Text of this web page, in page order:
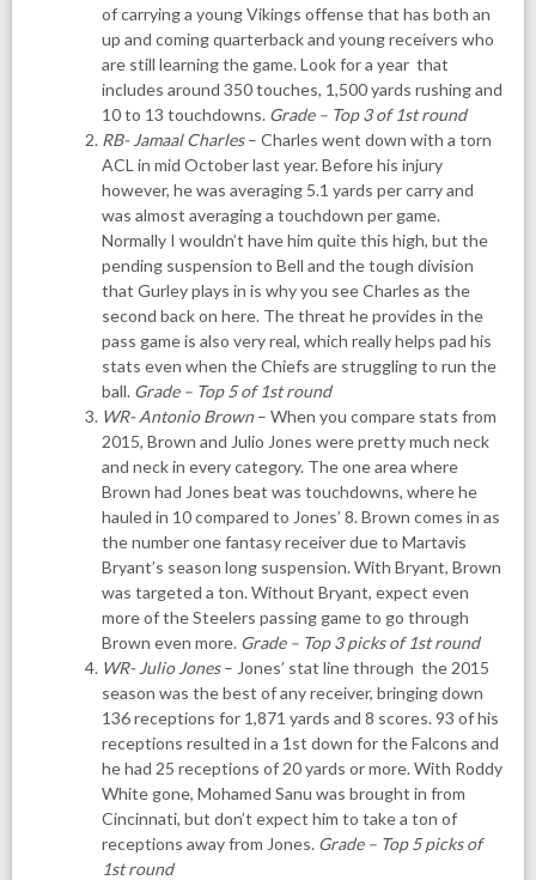
of carrying a young Vikings offense that has both an
up and coming quarterback and young receivers who
are still learning the game. Look for a year that
includes around 350 touches, 1,500 yards rushing and
10 to 13 touchdowns. Grade – Top 3 of 1st round
RB- Jamaal Charles– Charles went down with a torn
ACL in mid October last year. Before his injury
however, he was averaging 5.1 yards per carry and
was almost averaging a touchdown per game.
Normally I wouldn’t have him quite this high, but the
pending suspension to Bell and the tough division
that Gurley plays in is why you see Charles as the
second back on here. The threat he provides in the
pass game is also very real, which really helps pad his
stats even when the Chiefs are struggling to run the
ball. Grade – Top 5 of 1st round
WR- Antonio Brown – When you compare stats from
2015, Brown and Julio Jones were pretty much neck
and neck in every category. The one area where
Brown had Jones beat was touchdowns, where he
hauled in 10 compared to Jones’ 8. Brown comes in as
the number one fantasy receiver due to Martavis
Bryant’s season long suspension. With Bryant, Brown
was targeted a ton. Without Bryant, expect even
more of the Steelers passing game to go through
Brown even more. Grade – Top 3 picks of 1st round
WR- Julio Jones– Jones’ stat line through the 2015
season was the best of any receiver, bringing down
136 receptions for 1,871 yards and 8 scores. 93 of his
receptions resulted in a 1st down for the Falcons and
he had 25 receptions of 20 yards or more. With Roddy
White gone, Mohamed Sanu was brought in from
Cincinnati, but don’t expect him to take a ton of
receptions away from Jones. Grade – Top 5 picks of
1st round